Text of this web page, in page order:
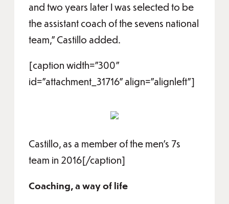
and two years later I was selected to be
the assistant coach of the sevens national
team,” Castillo added.
[caption width="300"
id="attachment_31716" align="alignleft"]
Castillo, as a member of the men's 7s
team in 2016[/caption]
Coaching, a way of life